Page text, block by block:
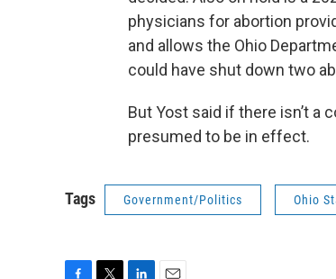
physicians for abortion
and allows the Ohio
could have shut down two
But Yost said if there isn’t a
presumed to be in effect.
Tags Government/Politics Ohio